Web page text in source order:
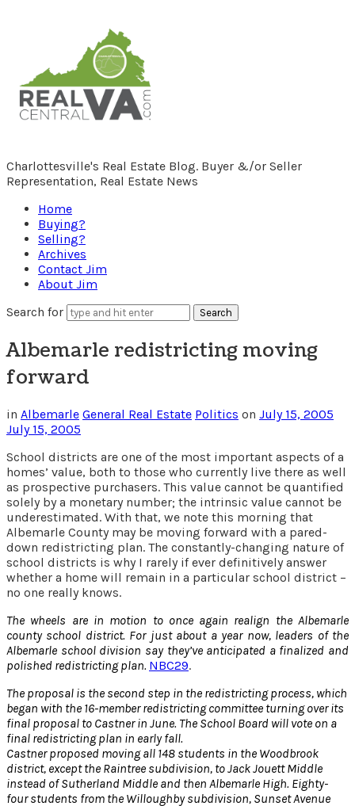
RealCentralVA.com
Charlottesville's Real Estate Blog. Buyer &/or Seller
Representation, Real Estate News
Home
Buying?
Selling?
Archives
Contact Jim
About Jim
Search for
Albemarle redistricting moving
forward
in Albemarle General Real Estate Politics on July 15, 2005
July 15, 2005
School districts are one of the most important aspects of a
homes’ value, both to those who currently live there as well
as prospective purchasers. This value cannot be quantified
solely by a monetary number; the intrinsic value cannot be
underestimated. With that, we note this morning that
Albemarle County may be moving forward with a pared-
down redistricting plan. The constantly-changing nature of
school districts is why I rarely if ever definitively answer
whether a home will remain in a particular school district –
no one really knows.
The wheels are in motion to once again realign the Albemarle
county school district. For just about a year now, leaders of the
Albemarle school division say they’ve anticipated a finalized and
polished redistricting plan. NBC29.
The proposal is the second step in the redistricting process, which
began with the 16-member redistricting committee turning over its
final proposal to Castner in June. The School Board will vote on a
final redistricting plan in early fall.
Castner proposed moving all 148 students in the Woodbrook
district, except the Raintree subdivision, to Jack Jouett Middle
instead of Sutherland Middle and then Albemarle High. Eighty-
four students from the Willoughby subdivision, Sunset Avenue